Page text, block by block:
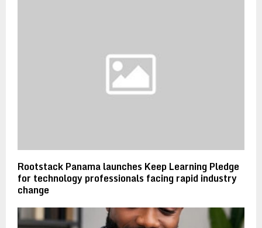
Rootstack Panama launches Keep Learning Pledge
for technology professionals facing rapid industry
change